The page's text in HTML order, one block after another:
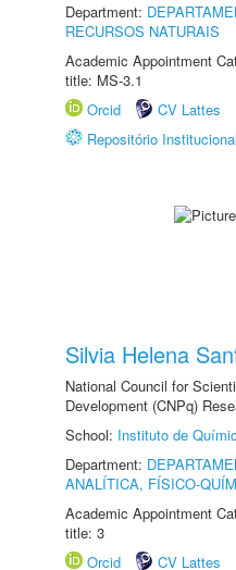
Department:
RECURSOS NATURAIS
Academic Appointment
title: MS-3.1
Orcid
CV Lattes
Repositório
Silvia Helena
National Council for
Development (CNPq)
School: Instituto de
Department:
ANALÍTICA, FÍSICO-
Academic Appointment
title: 3
Orcid
CV Lattes